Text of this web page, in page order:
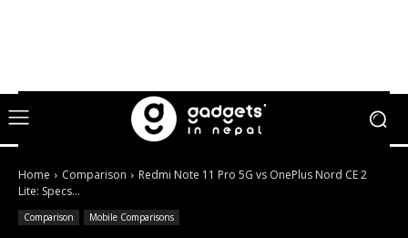
Home Comparison
Redmi Note 11 Pro 5G vs OnePlus Nord CE 2
Lite: Specs...
Comparison Mobile Comparisons